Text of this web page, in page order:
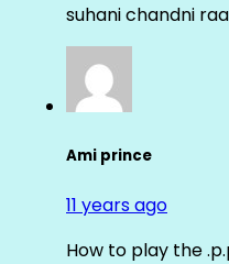
suhani chandni
Ami prince
11 years ago
How to play the